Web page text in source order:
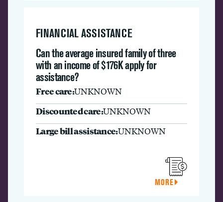
FINANCIAL ASSISTANCE
Can the average insured family of three
with an income of $176K apply for
assistance?
Free care:UNKNOWN
Discounted care:UNKNOWN
Large bill assistance:UNKNOWN
MORE